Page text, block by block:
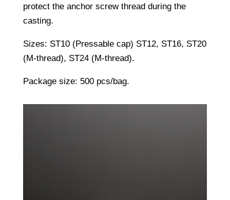
protect the anchor screw thread during the
casting.
Sizes: ST10 (Pressable cap) ST12, ST16, ST20
(M-thread), ST24 (M-thread).
Package size: 500 pcs/bag.